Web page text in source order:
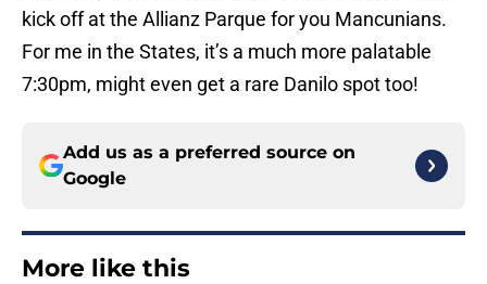
kick off at the Allianz Parque for you Mancunians.
For me in the States, it’s a much more palatable
7:30pm, might even get a rare Danilo spot too!
Add us as a preferred source on
Google
More like this